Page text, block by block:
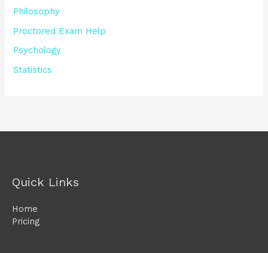
Philosophy
Proctored Exam Help
Psychology
Statistics
Quick Links
Home
Pricing